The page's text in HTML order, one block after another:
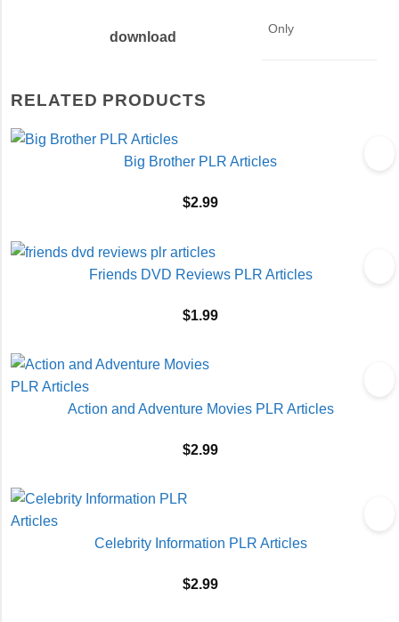
download
Only
RELATED PRODUCTS
Big Brother PLR Articles
$2.99
Friends DVD Reviews PLR Articles
$1.99
Action and Adventure Movies PLR Articles
$2.99
Celebrity Information PLR Articles
$2.99